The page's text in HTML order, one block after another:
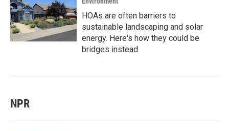
HOAs are often barriers to
sustainable landscaping and solar
energy. Here's how they could be
bridges instead
NPR